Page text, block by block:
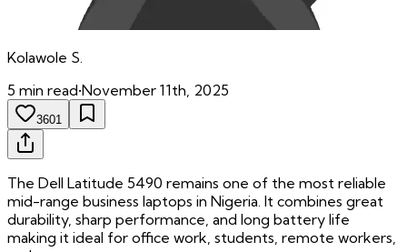
Kolawole S.
5 min read•November 11th, 2025
3601
The Dell Latitude 5490 remains one of the most reliable
mid-range business laptops in Nigeria. It combines great
durability, sharp performance, and long battery life
making it ideal for office work, students, remote workers,